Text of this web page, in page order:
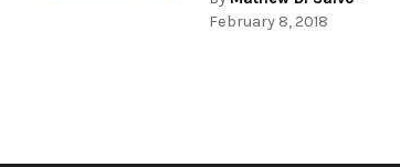
February 8, 2018